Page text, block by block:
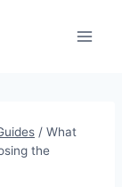
/ What
the